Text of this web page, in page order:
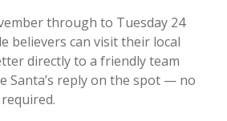
through to Tuesday 24
believers can visit their local
directly to a friendly team
Santa’s reply on the spot — no